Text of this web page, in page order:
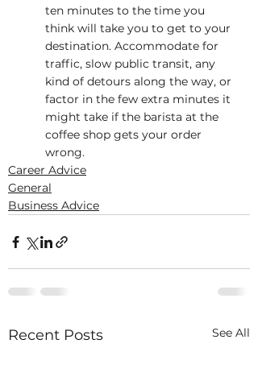
ten minutes to the time you
think will take you to get to your
destination. Accommodate for
traffic, slow public transit, any
kind of detours along the way, or
factor in the few extra minutes it
might take if the barista at the
coffee shop gets your order
wrong.
Career Advice
General
Business Advice
Recent Posts See All